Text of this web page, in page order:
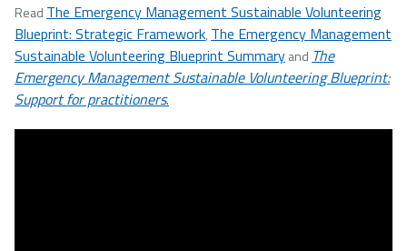
Read The Emergency Management Sustainable Volunteering
Blueprint: Strategic Framework, The Emergency Management
Sustainable Volunteering Blueprint Summaryand The
Emergency Management Sustainable Volunteering Blueprint:
Support for practitioners.